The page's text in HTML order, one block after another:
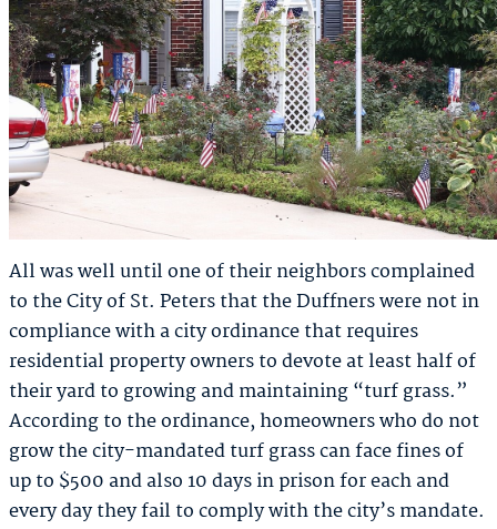
All was well until one of their neighbors complained
to the City of St. Peters that the Duffners were not in
compliance with a city ordinance that requires
residential property owners to devote at least half of
their yard to growing and maintaining “turf grass.”
According to the ordinance, homeowners who do not
grow the city-mandated turf grass can face fines of
up to $500 and also 10 days in prison for each and
every day they fail to comply with the city’s mandate.